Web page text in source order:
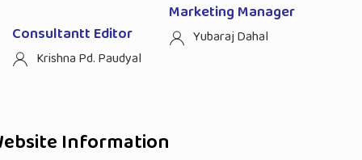
Consultantt Editor
Krishna Pd. Paudyal
Marketing Manager
Yubaraj Dahal
Information